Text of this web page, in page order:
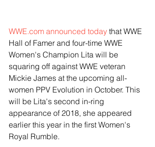
WWE.com announced today that WWE
Hall of Famer and four-time WWE
Women's Champion Lita will be
squaring off against WWE veteran
Mickie James at the upcoming all-
women PPV Evolution in October. This
will be Lita's second in-ring
appearance of 2018, she appeared
earlier this year in the first Women's
Royal Rumble.